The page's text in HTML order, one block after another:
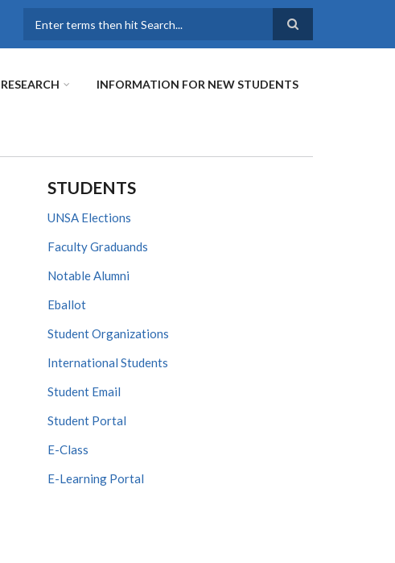
RESEARCH INFORMATION FOR NEW STUDENTS
STUDENTS
UNSA Elections
Faculty Graduands
Notable Alumni
Eballot
Student Organizations
International Students
Student Email
Student Portal
E-Class
E-Learning Portal